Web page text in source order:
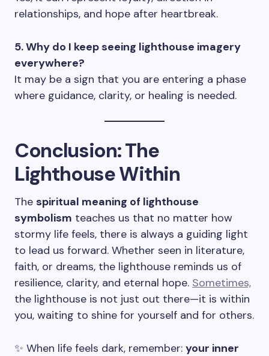
relationships, and hope after heartbreak.
5. Why do I keep seeing lighthouse imagery
everywhere?
It may be a sign that you are entering a phase
where guidance, clarity, or healing is needed.
Conclusion: The
Lighthouse Within
The spiritual meaning of lighthouse
symbolism teaches us that no matter how
stormy life feels, there is always a guiding light
to lead us forward. Whether seen in literature,
faith, or dreams, the lighthouse reminds us of
resilience, clarity, and eternal hope. Sometimes,
the lighthouse is not just out there—it is within
you, waiting to shine for yourself and for others.
✨ When life feels dark, remember: your inner